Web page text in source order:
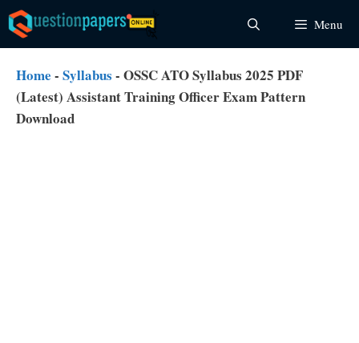
Skip
to
content
Menu
Home - Syllabus - OSSC ATO Syllabus 2025 PDF
(Latest) Assistant Training Officer Exam Pattern
Download